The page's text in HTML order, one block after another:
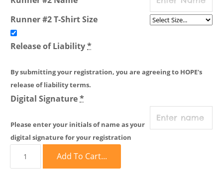
Runner #2 T-Shirt Size
Release of Liability*
By submitting your registration, you are agreeing to HOPE's
release of liability terms.
Digital Signature*
Please enter your initials of name as your
digital signature for your registration
Add To Cart...